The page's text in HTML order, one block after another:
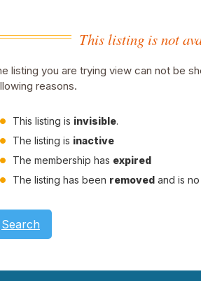
This listing is not
listing you are trying view can not be
reasons.
This listing is invisible.
The listing is inactive
The membership has expired
The listing has been removed and is
Search